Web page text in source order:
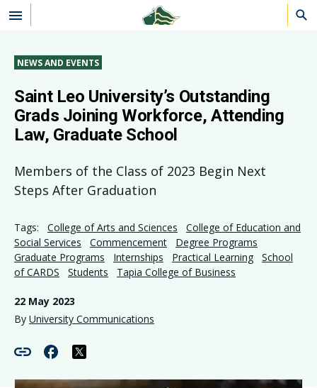
Skip to main content
NEWS AND EVENTS
Saint Leo University’s Outstanding
Grads Joining Workforce, Attending
Law, Graduate School
Members of the Class of 2023 Begin Next
Steps After Graduation
Tags: College of Arts and Sciences
College of Education and
Social Services
Commencement
Degree Programs
Graduate Programs
Internships Practical Learning
School
of CARDS
Students Tapia College of Business
22 May 2023
By University Communications